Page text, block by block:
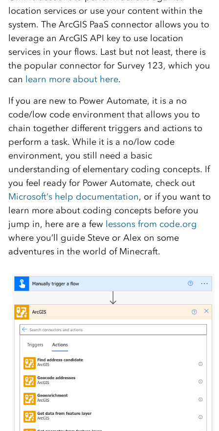
location services or use your content within the
system. The ArcGIS PaaS connector allows you to
leverage an ArcGIS API key to use location
services in your flows. Last but not least, there is
the popular connector for Survey 123, which you
can learn more about here.
If you are new to Power Automate, it is a no
code/low code environment that allows you to
chain together different triggers and actions to
perform a task. While it is a no/low code
environment, you still need a basic
understanding of elementary coding concepts. If
you feel ready for Power Automate, check out
Microsoft’s help documentation, or if you want to
learn more about coding concepts before you
jump in, here are a few lessons from code.org
where you’ll guide Steve or Alex on some
adventures in the world of Minecraft.